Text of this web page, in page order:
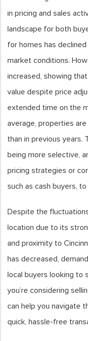
in pricing and sales
landscape for both
for homes has
market conditions.
increased, showing
value despite price
extended time on the
average, properties
than in previous
being more selective,
pricing strategies or
such as cash buyers,
Despite the
location due to its
and proximity to
has decreased,
local buyers looking to
you’re considering
can help you navigate
quick, hassle-free